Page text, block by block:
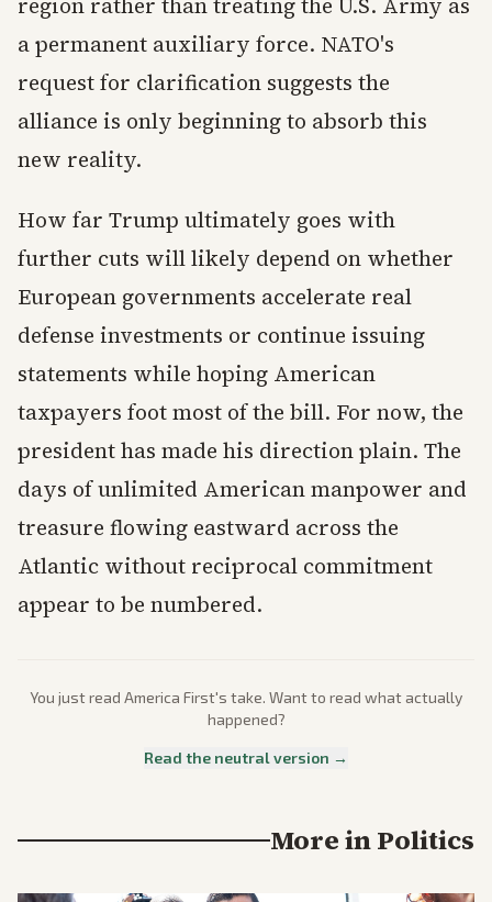
a permanent auxiliary force. NATO's
request for clarification suggests the
alliance is only beginning to absorb this
new reality.
How far Trump ultimately goes with
further cuts will likely depend on whether
European governments accelerate real
defense investments or continue issuing
statements while hoping American
taxpayers foot most of the bill. For now, the
president has made his direction plain. The
days of unlimited American manpower and
treasure flowing eastward across the
Atlantic without reciprocal commitment
appear to be numbered.
You just read America First's take. Want to read what actually
happened?
Read the neutral version →
More inPolitics